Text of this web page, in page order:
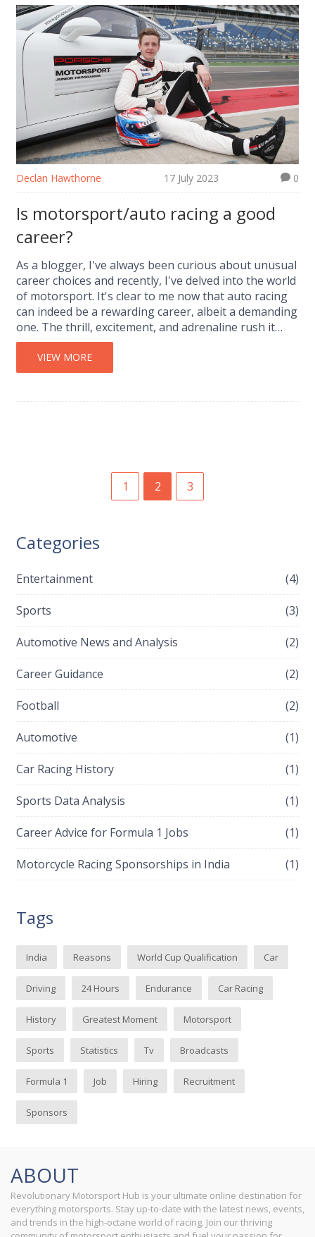
model'. So, it seems Audi prefers to stick with what
works best for them.
Declan Hawthorne 17 July 2023 0
Is motorsport/auto racing a good
career?
As a blogger, I've always been curious about unusual
career choices and recently, I've delved into the world
of motorsport. It's clear to me now that auto racing
can indeed be a rewarding career, albeit a demanding
one. The thrill, excitement, and adrenaline rush it
provides are incomparable. However, it's not all
glamour and speed; it requires serious commitment,
skill, and a degree of risk tolerance. So, if you're
VIEW MORE
1 2 3
Categories
Entertainment (4)
Sports (3)
Automotive News and Analysis (2)
Career Guidance (2)
Football (2)
Automotive (1)
Car Racing History (1)
Sports Data Analysis (1)
Career Advice for Formula 1 Jobs (1)
Motorcycle Racing Sponsorships in India (1)
Tags
India Reasons World Cup Qualification Car
Driving 24 Hours Endurance Car Racing
History Greatest Moment Motorsport
Sports Statistics Tv Broadcasts
Formula 1 Job Hiring Recruitment
Sponsors
ABOUT
Revolutionary Motorsport Hub is your ultimate online destination for
everything motorsports. Stay up-to-date with the latest news, events,
and trends in the high-octane world of racing. Join our thriving